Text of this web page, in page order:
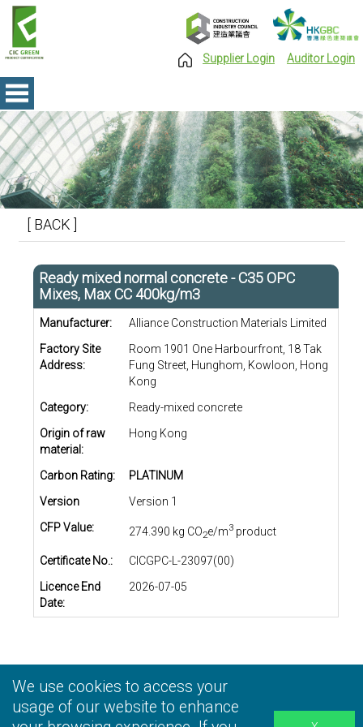
[ BACK ]
Ready mixed normal concrete - C35 OPC
Mixes, Max CC 400kg/m3
Manufacturer:
Alliance Construction Materials Limited
Factory Site
Address:
Room 1901 One Harbourfront, 18 Tak
Fung Street, Hunghom, Kowloon, Hong
Kong
Category:
Ready-mixed concrete
Origin of raw
material:
Hong Kong
Carbon Rating:
PLATINUM
Version
Version 1
CFP Value:
274.390 kg CO2e/m3product
Certificate No.:
CICGPC-L-23097(00)
Licence End
Date:
2026-07-05
Privacy Statement |Terms and Conditions |
Information Collection Statement |Disclaimer
Supplier Login Auditor Login
We use cookies to access your
usage of our website to enhance